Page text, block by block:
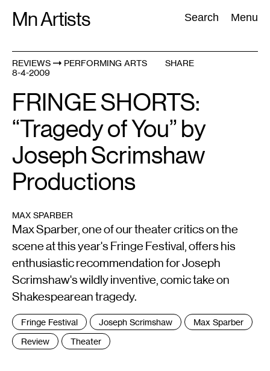
Mn Artists Search Menu
Search:
All(2389
REVIEWS
PERFORMING ARTS
8-4-2009
SHARE
FRINGE SHORTS:
“Tragedy of You” by
Joseph Scrimshaw
Productions
MAX SPARBER
Max Sparber, one of our theater critics on the
scene at this year's Fringe Festival, offers his
enthusiastic recommendation for Joseph
Scrimshaw's wildly inventive, comic take on
Shakespearean tragedy.
Tags
:
Fringe Festival Joseph Scrimshaw
Max Sparber
Review
Theater